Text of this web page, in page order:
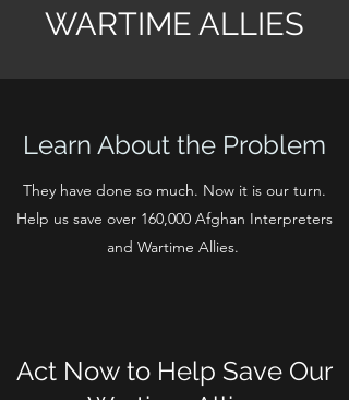
WARTIME ALLIES
Learn About the Problem
They have done so much. Now it is our turn.
Help us save over 160,000 Afghan Interpreters
and Wartime Allies.
Act Now to Help Save Our